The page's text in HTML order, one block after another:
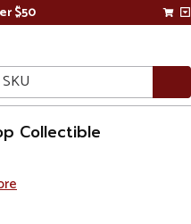
$50
Collectible